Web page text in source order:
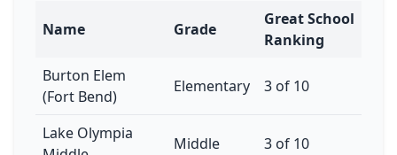
Name Grade
Great School
Ranking
Burton Elem
(Fort Bend)
Elementary 3 of 10
Lake Olympia
Middle 3 of 10